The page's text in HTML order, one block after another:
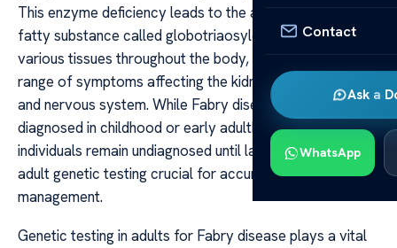
Contact
Ask a
WhatsApp
This enzyme deficiency leads to the accumulation of a
fatty substance called globotriaosylceramide (Gb3) in
various tissues throughout the body, causing a wide
range of symptoms affecting the kidneys, heart, skin,
and nervous system. While Fabry disease is often
diagnosed in childhood or early adulthood, many
individuals remain undiagnosed until later in life, making
adult genetic testing crucial for accurate diagnosis and
management.
Genetic testing in adults for Fabry disease plays a vital